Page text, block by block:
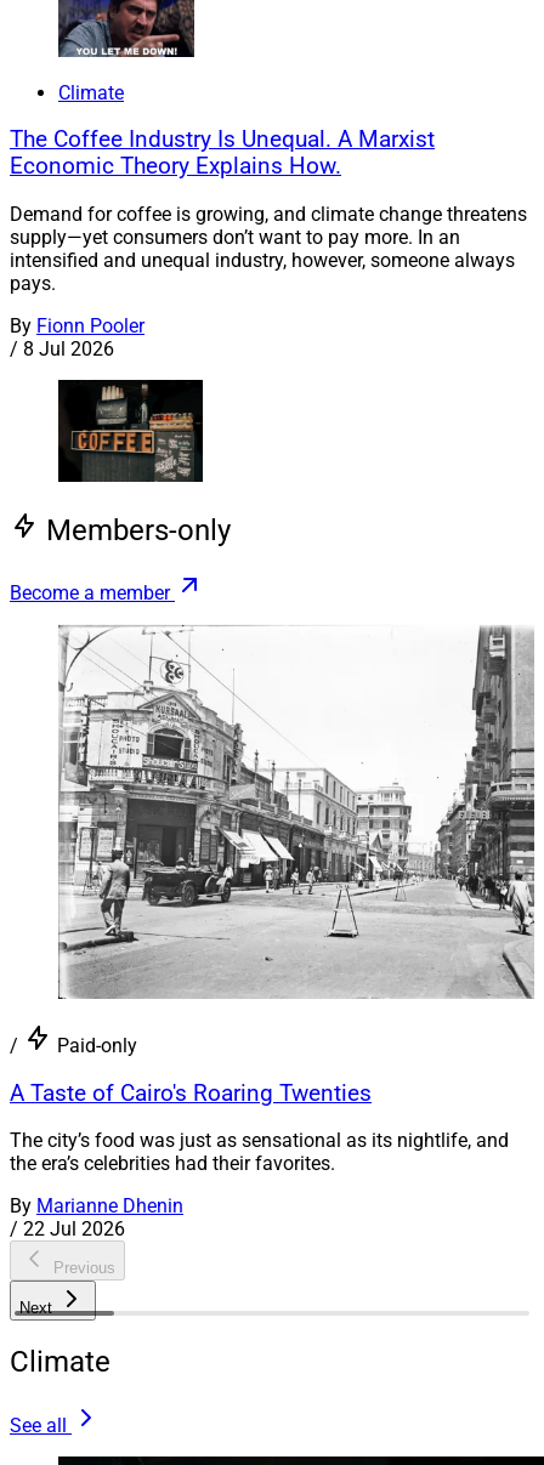
Climate
The Coffee Industry Is Unequal. A Marxist
Economic Theory Explains How.
Demand for coffee is growing, and climate change threatens
supply—yet consumers don’t want to pay more. In an
intensified and unequal industry, however, someone always
pays.
By Fionn Pooler
/ 8 Jul 2026
Members-only
Become a member
/ Paid-only
A Taste of Cairo's Roaring Twenties
The city’s food was just as sensational as its nightlife, and
the era’s celebrities had their favorites.
By Marianne Dhenin
/ 22 Jul 2026
Previous
Next
Climate
See all